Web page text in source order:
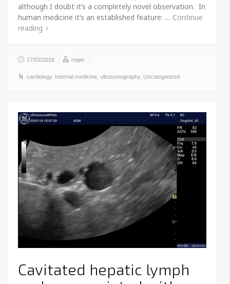
although I doubt it’s a completely novel observation. In
human medicine it’s an established feature: … Continue
reading
17/02/2018 roger
cardiology, Internal medicine ultrasonography, Uncategorized
Cavitated hepatic lymph